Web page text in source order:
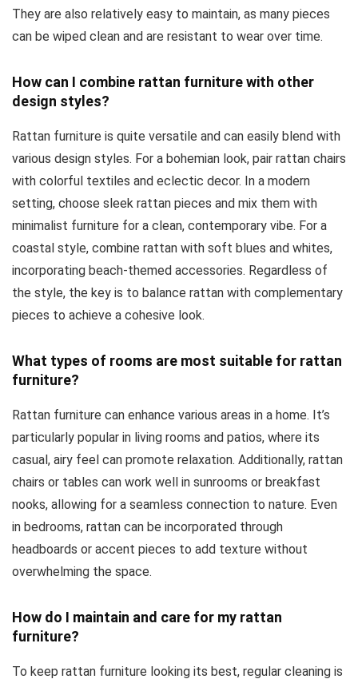
They are also relatively easy to maintain, as many pieces
can be wiped clean and are resistant to wear over time.
How can I combine rattan furniture with other
design styles?
Rattan furniture is quite versatile and can easily blend with
various design styles. For a bohemian look, pair rattan chairs
with colorful textiles and eclectic decor. In a modern
setting, choose sleek rattan pieces and mix them with
minimalist furniture for a clean, contemporary vibe. For a
coastal style, combine rattan with soft blues and whites,
incorporating beach-themed accessories. Regardless of
the style, the key is to balance rattan with complementary
pieces to achieve a cohesive look.
What types of rooms are most suitable for rattan
furniture?
Rattan furniture can enhance various areas in a home. It’s
particularly popular in living rooms and patios, where its
casual, airy feel can promote relaxation. Additionally, rattan
chairs or tables can work well in sunrooms or breakfast
nooks, allowing for a seamless connection to nature. Even
in bedrooms, rattan can be incorporated through
headboards or accent pieces to add texture without
overwhelming the space.
How do I maintain and care for my rattan
furniture?
To keep rattan furniture looking its best, regular cleaning is